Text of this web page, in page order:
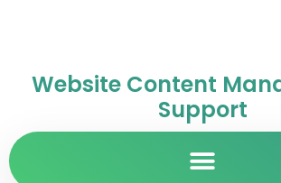
Website Content
Support